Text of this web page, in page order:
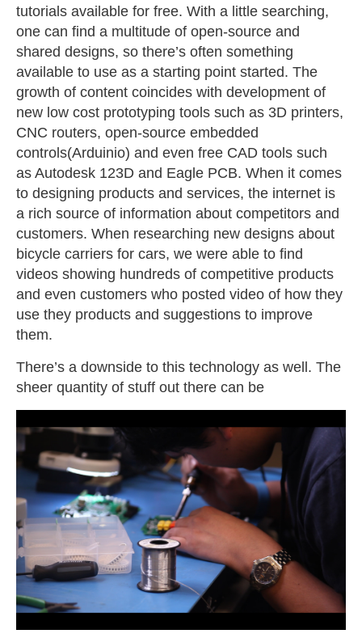
tutorials available for free. With a little searching,
one can find a multitude of open-source and
shared designs, so there’s often something
available to use as a starting point started. The
growth of content coincides with development of
new low cost prototyping tools such as 3D printers,
CNC routers, open-source embedded
controls(Arduinio) and even free CAD tools such
as Autodesk 123D and Eagle PCB. When it comes
to designing products and services, the internet is
a rich source of information about competitors and
customers. When researching new designs about
bicycle carriers for cars, we were able to find
videos showing hundreds of competitive products
and even customers who posted video of how they
use they products and suggestions to improve
them.
There’s a downside to this technology as well. The
sheer quantity of stuff out there can be